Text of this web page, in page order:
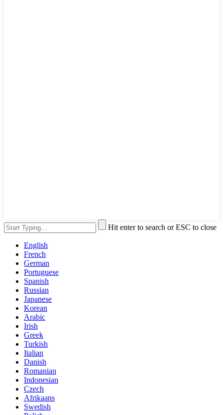
Hit enter to search or ESC to close
English
French
German
Portuguese
Spanish
Russian
Japanese
Korean
Arabic
Irish
Greek
Turkish
Italian
Danish
Romanian
Indonesian
Czech
Afrikaans
Swedish